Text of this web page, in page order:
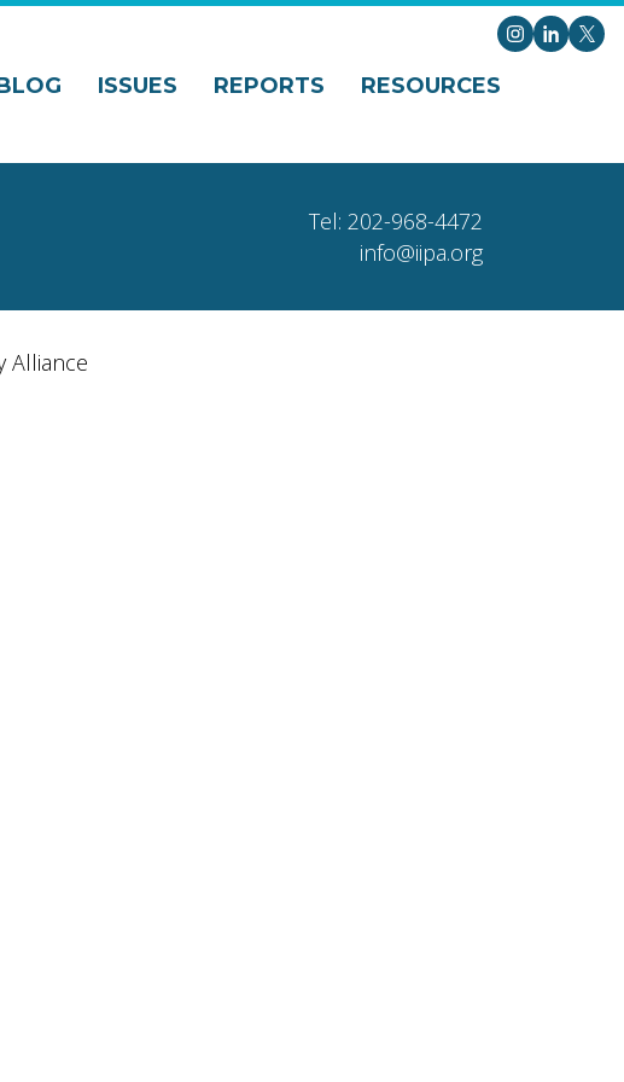
Instagram
X
ISSUES REPORTS RESOURCES
Tel: 202-968-4472
info@iipa.org
Alliance